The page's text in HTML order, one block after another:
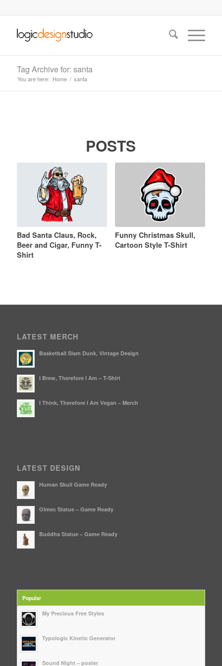
Tag Archive for: santa
You are here: Home / santa
POSTS
Bad Santa Claus, Rock,
Beer and Cigar, Funny T-
Shirt
Funny Christmas Skull,
Cartoon Style T-Shirt
LATEST MERCH
Basketball Slam Dunk, Vintage Design
I Brew, Therefore I Am – T-Shirt
I Think, Therefore I Am Vegan – Merch
LATEST DESIGN
Human Skull Game Ready
Olmec Statue – Game Ready
Buddha Statue – Game Ready
Popular
My Precious Free Styles
Typologic Kinetic Generator
Sound Night – poster